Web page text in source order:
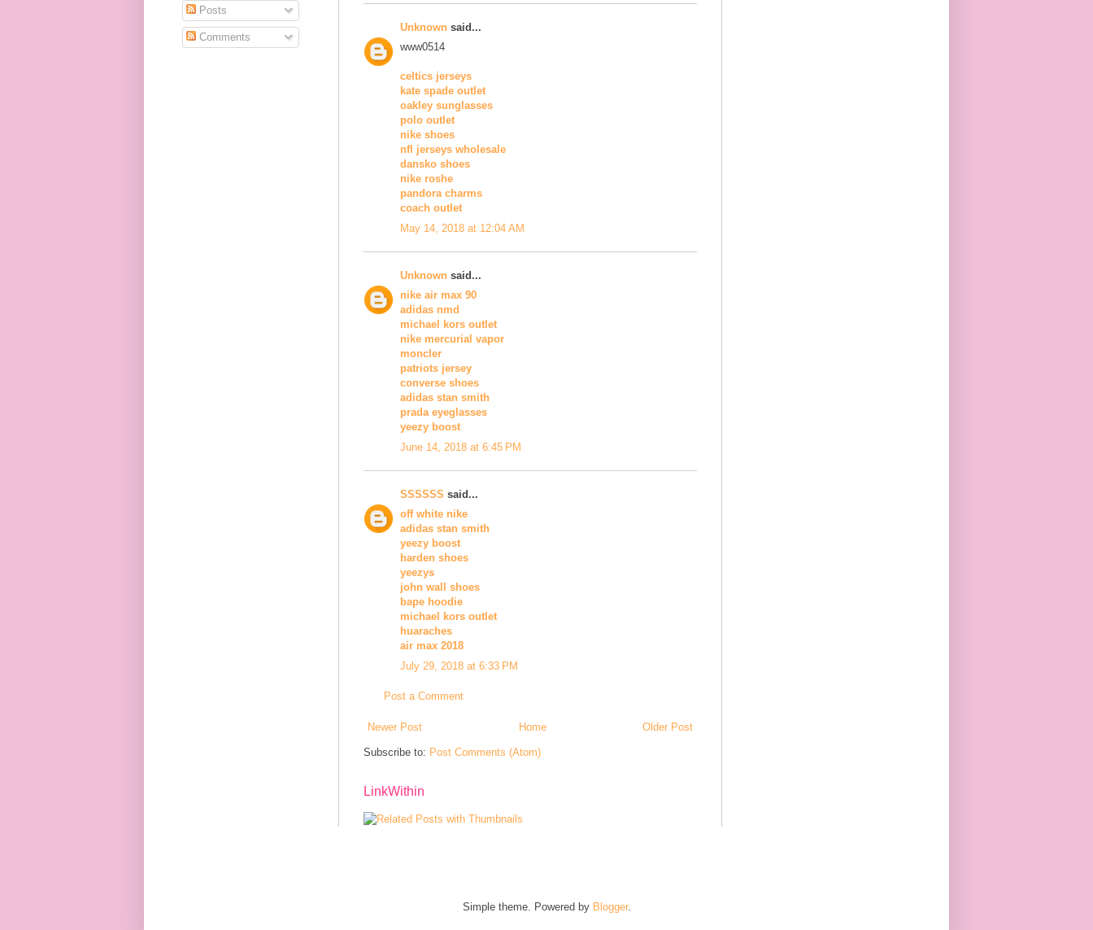
Unknown said...
www0514
celtics jerseys
kate spade outlet
oakley sunglasses
polo outlet
nike shoes
nfl jerseys wholesale
dansko shoes
nike roshe
pandora charms
coach outlet
May 14, 2018 at 12:04 AM
Unknown said...
nike air max 90
adidas nmd
michael kors outlet
nike mercurial vapor
moncler
patriots jersey
converse shoes
adidas stan smith
prada eyeglasses
yeezy boost
June 14, 2018 at 6:45 PM
SSSSSS said...
off white nike
adidas stan smith
yeezy boost
harden shoes
yeezys
john wall shoes
bape hoodie
michael kors outlet
huaraches
air max 2018
July 29, 2018 at 6:33 PM
Post a Comment
Newer Post Older Post
Home
Subscribe to: Post Comments (Atom)
LinkWithin
Posts
Comments
Simple theme. Powered by Blogger.